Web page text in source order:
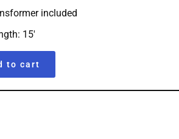
included
15′
to cart